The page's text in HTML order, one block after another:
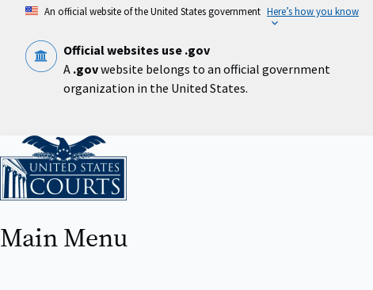
content
An official website of the United States government Here’s how you know
Official websites use .gov
A .govwebsite belongs to an official government
organization in the United States.
Home
Main Menu